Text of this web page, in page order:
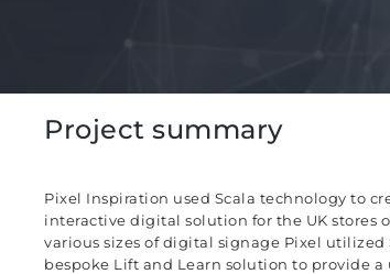
CONTACT
Project summary
Pixel Inspiration used Scala technology to
interactive digital solution for the UK stores
various sizes of digital signage Pixel utilized
bespoke Lift and Learn solution to provide